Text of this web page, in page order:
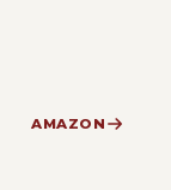
AMAZON